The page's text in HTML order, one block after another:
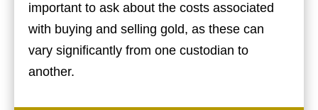
important to ask about the costs associated
with buying and selling gold, as these can
vary significantly from one custodian to
another.